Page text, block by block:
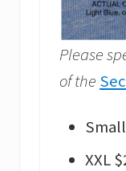
Please
of the
XXL